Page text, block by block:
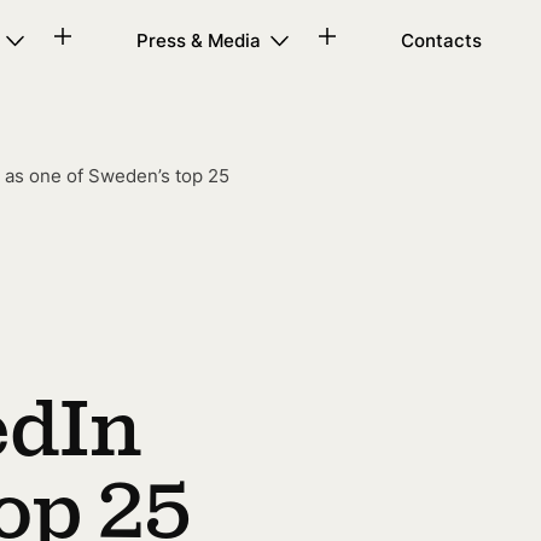
Press & Media Contacts
25
one of Sweden’s top 25